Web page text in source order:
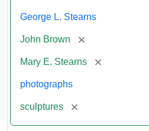
George L. Stearns
John Brown [remove]
Mary E. Stearns [remove]
photographs
sculptures [remove]